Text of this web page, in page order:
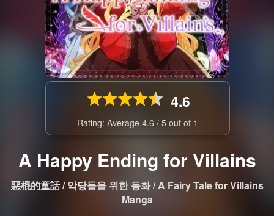
4.6
Rating: Average 4.6 / 5 out of 1
A Happy Ending for Villains
惡棍的童話 / 악당들을 위한 동화 / A Fairy Tale for Villains
Manga